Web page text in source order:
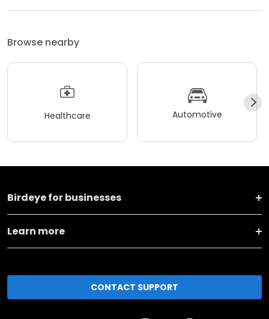
Browse nearby
Healthcare Automotive
Birdeye for businesses
Learn more
CONTACT SUPPORT